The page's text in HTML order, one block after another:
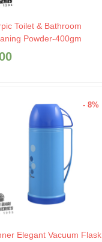
Toilet & Bathroom
Powder-400gm
- 8%
Elegant Vacuum Flask
OriginalCurrent